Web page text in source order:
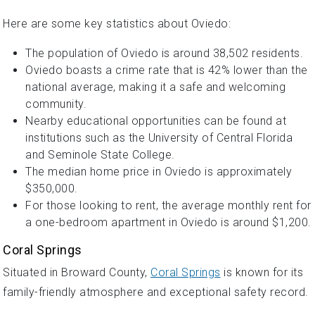
Here are some key statistics about Oviedo:
The population of Oviedo is around 38,502 residents.
Oviedo boasts a crime rate that is 42% lower than the
national average, making it a safe and welcoming
community.
Nearby educational opportunities can be found at
institutions such as the University of Central Florida
and Seminole State College.
The median home price in Oviedo is approximately
$350,000.
For those looking to rent, the average monthly rent for
a one-bedroom apartment in Oviedo is around $1,200.
Coral Springs
Situated in Broward County, Coral Springs is known for its
family-friendly atmosphere and exceptional safety record.